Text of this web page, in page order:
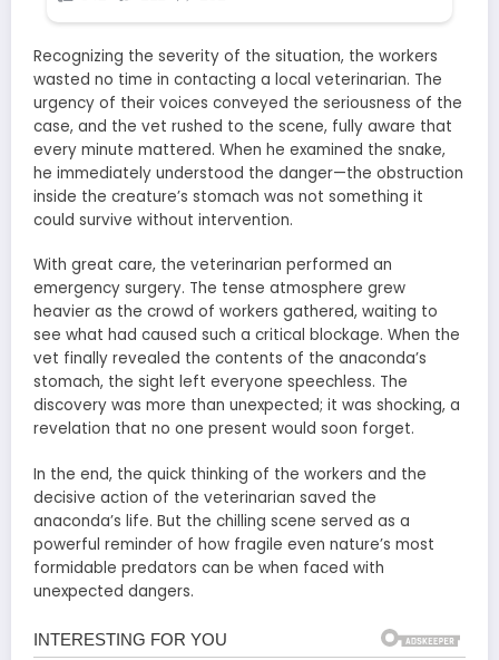
Recognizing the severity of the situation, the workers
wasted no time in contacting a local veterinarian. The
urgency of their voices conveyed the seriousness of the
case, and the vet rushed to the scene, fully aware that
every minute mattered. When he examined the snake,
he immediately understood the danger—the obstruction
inside the creature’s stomach was not something it
could survive without intervention.
With great care, the veterinarian performed an
emergency surgery. The tense atmosphere grew
heavier as the crowd of workers gathered, waiting to
see what had caused such a critical blockage. When the
vet finally revealed the contents of the anaconda’s
stomach, the sight left everyone speechless. The
discovery was more than unexpected; it was shocking, a
revelation that no one present would soon forget.
In the end, the quick thinking of the workers and the
decisive action of the veterinarian saved the
anaconda’s life. But the chilling scene served as a
powerful reminder of how fragile even nature’s most
formidable predators can be when faced with
unexpected dangers.